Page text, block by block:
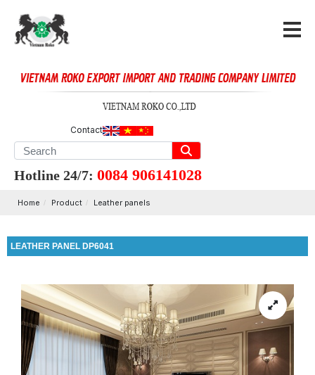
Contact
Hotline 24/7: 0084 906141028
Home Product Leather panels
LEATHER PANEL DP6041